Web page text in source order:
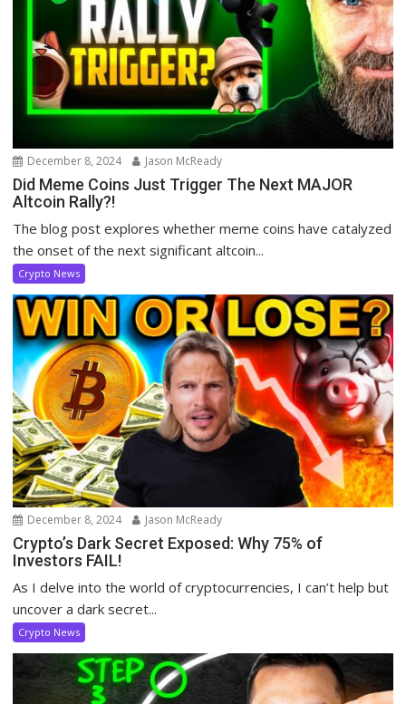
December 8, 2024 Jason McReady
Did Meme Coins Just Trigger The Next MAJOR
Altcoin Rally?!
The blog post explores whether meme coins have catalyzed
the onset of the next significant altcoin...
Crypto News
December 8, 2024 Jason McReady
Crypto’s Dark Secret Exposed: Why 75% of
Investors FAIL!
As I delve into the world of cryptocurrencies, I can’t help but
uncover a dark secret...
Crypto News